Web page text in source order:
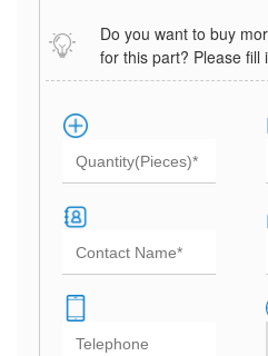
Do you want to buy
for this part? Please fill